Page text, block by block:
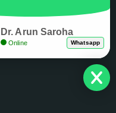
Dr. Arun Saroha
Online Whatsapp